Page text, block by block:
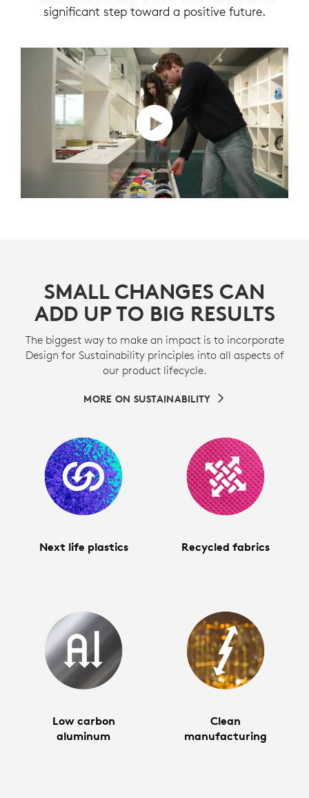
significant step toward a positive future.
SMALL CHANGES CAN
ADD UP TO BIG RESULTS
The biggest way to make an impact is to incorporate
Design for Sustainability principles into all aspects of
our product lifecycle.
MORE ON SUSTAINABILITY
Next life plastics Recycled fabrics
Low carbon
aluminum
Clean
manufacturing